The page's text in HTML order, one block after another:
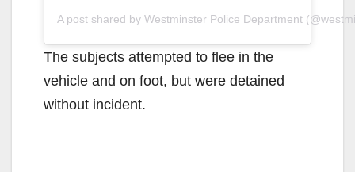
A post shared by Westminster Police Department
The subjects attempted to flee in the
vehicle and on foot, but were detained
without incident.